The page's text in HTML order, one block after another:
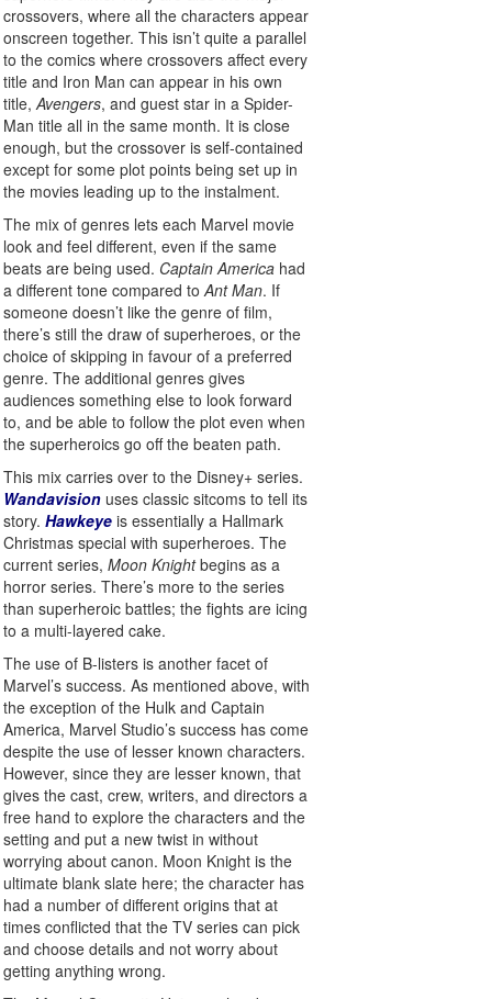
crossovers, where all the characters appear
onscreen together. This isn’t quite a parallel
to the comics where crossovers affect every
title and Iron Man can appear in his own
title,Avengers, and guest star in a Spider-
Man title all in the same month. It is close
enough, but the crossover is self-contained
except for some plot points being set up in
the movies leading up to the instalment.
The mix of genres lets each Marvel movie
look and feel different, even if the same
beats are being used. Captain America had
a different tone compared toAnt Man. If
someone doesn’t like the genre of film,
there’s still the draw of superheroes, or the
choice of skipping in favour of a preferred
genre. The additional genres gives
audiences something else to look forward
to, and be able to follow the plot even when
the superheroics go off the beaten path.
This mix carries over to the Disney+ series.
Wandavision uses classic sitcoms to tell its
story. Hawkeye is essentially a Hallmark
Christmas special with superheroes. The
current series, Moon Knightbegins as a
horror series. There’s more to the series
than superheroic battles; the fights are icing
to a multi-layered cake.
The use of B-listers is another facet of
Marvel’s success. As mentioned above, with
the exception of the Hulk and Captain
America, Marvel Studio’s success has come
despite the use of lesser known characters.
However, since they are lesser known, that
gives the cast, crew, writers, and directors a
free hand to explore the characters and the
setting and put a new twist in without
worrying about canon. Moon Knight is the
ultimate blank slate here; the character has
had a number of different origins that at
times conflicted that the TV series can pick
and choose details and not worry about
getting anything wrong.